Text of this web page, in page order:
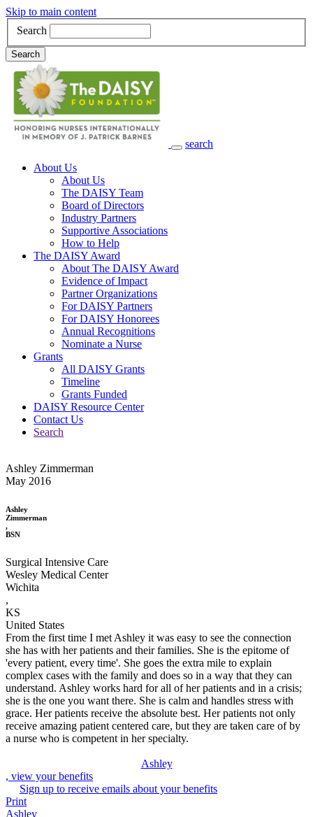
Skip to main content
Search
Search
search
Main Navigation
About Us
About Us
The DAISY Team
Board of Directors
Industry Partners
Supportive Associations
How to Help
The DAISY Award
About The DAISY Award
Evidence of Impact
Partner Organizations
For DAISY Partners
For DAISY Honorees
Annual Recognitions
Nominate a Nurse
Grants
All DAISY Grants
Timeline
Grants Funded
DAISY Resource Center
Contact Us
Search
Ashley Zimmerman
May 2016
Ashley
Zimmerman
,
BSN
Surgical Intensive Care
Wesley Medical Center
Wichita
,
KS
United States
From the first time I met Ashley it was easy to see the connection
she has with her patients and their families. She is the epitome of
'every patient, every time'. She goes the extra mile to explain
complex cases with the family and does so in a way that they can
understand. Ashley works hard for all of her patients and in a crisis;
she is the one you want there. She is calm and handles stress with
grace. Her patients receive the absolute best. Her patients not only
receive amazing patient centered care, but they are taken care of by
a nurse who is competent in her specialty.
Ashley
, view your benefits
Sign up to receive emails about your benefits
Print
Ashley